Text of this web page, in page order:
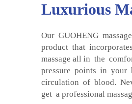
Luxurious
Our GUOHENG
product that
massage all in the
pressure points in your
circulation of blood.
get a professional